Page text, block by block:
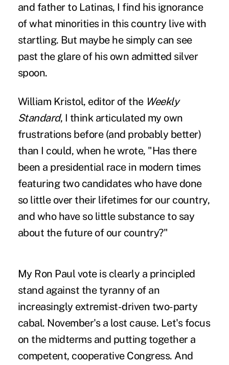
and father to Latinas, I find his ignorance
of what minorities in this country live with
startling. But maybe he simply can see
past the glare of his own admitted silver
spoon.
William Kristol, editor of the Weekly
Standard, I think articulated my own
frustrations before (and probably better)
than I could, when he wrote, "Has there
been a presidential race in modern times
featuring two candidates who have done
so little over their lifetimes for our country,
and who have so little substance to say
about the future of our country?"
My Ron Paul vote is clearly a principled
stand against the tyranny of an
increasingly extremist-driven two-party
cabal. November's a lost cause. Let's focus
on the midterms and putting together a
competent, cooperative Congress. And